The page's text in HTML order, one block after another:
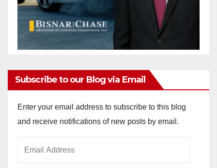
Subscribe to our Blog via Email
Enter your email address to subscribe to this blog
and receive notifications of new posts by email.